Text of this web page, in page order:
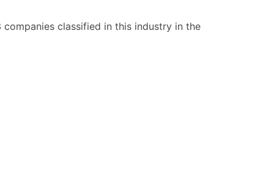
Us for a Custom Quote
companies classified in this industry in the